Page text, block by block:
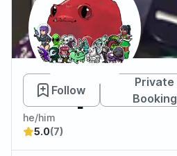
Stephen
Follow
Private
Booking
he/him
5.0(7)